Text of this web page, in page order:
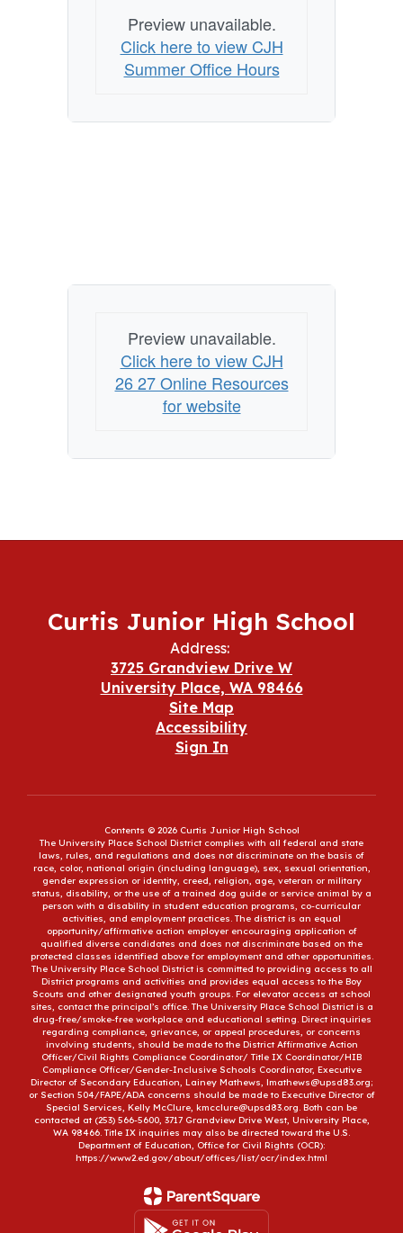
Preview unavailable.
Click here to view CJH
Summer Office Hours
Preview unavailable.
Click here to view CJH
26 27 Online Resources
for website
Curtis Junior High School
Address:
3725 Grandview Drive W
University Place, WA 98466
Site Map
Accessibility
Sign In
Contents © 2026 Curtis Junior High School
The University Place School District complies with all federal and state
laws, rules, and regulations and does not discriminate on the basis of
race, color, national origin (including language), sex, sexual orientation,
gender expression or identity, creed, religion, age, veteran or military
status, disability, or the use of a trained dog guide or service animal by a
person with a disability in student education programs, co-curricular
activities, and employment practices. The district is an equal
opportunity/affirmative action employer encouraging application of
qualified diverse candidates and does not discriminate based on the
protected classes identified above for employment and other opportunities.
The University Place School District is committed to providing access to all
District programs and activities and provides equal access to the Boy
Scouts and other designated youth groups. For elevator access at school
sites, contact the principal’s office. The University Place School District is a
drug-free/smoke-free workplace and educational setting. Direct inquiries
regarding compliance, grievance, or appeal procedures, or concerns
involving students, should be made to the District Affirmative Action
Officer/Civil Rights Compliance Coordinator/ Title IX Coordinator/HIB
Compliance Officer/Gender-Inclusive Schools Coordinator, Executive
Director of Secondary Education, Lainey Mathews, lmathews@upsd83.org;
or Section 504/FAPE/ADA concerns should be made to Executive Director of
Special Services, Kelly McClure, kmcclure@upsd83.org. Both can be
contacted at (253) 566-5600, 3717 Grandview Drive West, University Place,
WA 98466. Title IX inquiries may also be directed toward the U.S.
Department of Education, Office for Civil Rights (OCR):
https://www2.ed.gov/about/offices/list/ocr/index.html